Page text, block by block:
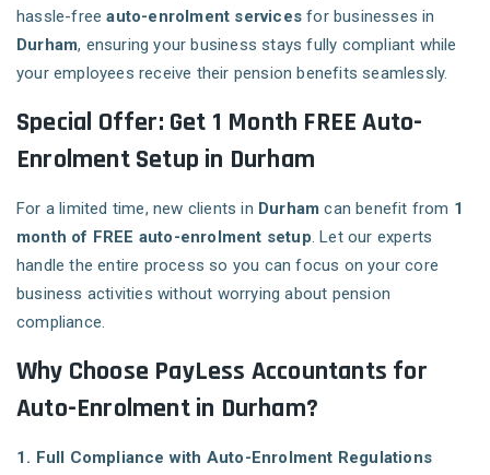
hassle-freeauto-enrolment services for businesses in
Durham, ensuring your business stays fully compliant while
your employees receive their pension benefits seamlessly.
Special Offer: Get 1 Month FREE Auto-
Enrolment Setup in Durham
For a limited time, new clients in Durham can benefit from 1
month of FREE auto-enrolment setup. Let our experts
handle the entire process so you can focus on your core
business activities without worrying about pension
compliance.
Why Choose PayLess Accountants for
Auto-Enrolment in Durham?
1. Full Compliance with Auto-Enrolment Regulations